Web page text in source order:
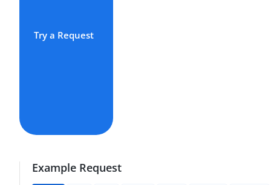
Try a Request
Example Request